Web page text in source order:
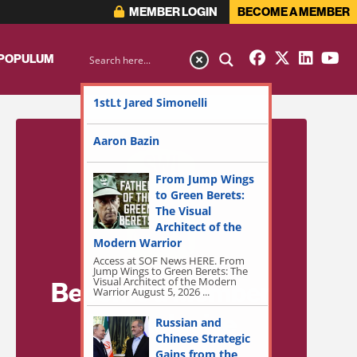
MEMBER LOGIN BECOME A MEMBER
Become a Member
for Exclusive
1stLt Jared Simonelli
Aaron Bazin
From Jump Wings
to Green Berets:
The Visual
Architect of the
Modern Warrior
Access at SOF News HERE. From
Jump Wings to Green Berets: The
Visual Architect of the Modern
Warrior August 5, 2026 ...
Russian and
Chinese Strategic
Gains from the